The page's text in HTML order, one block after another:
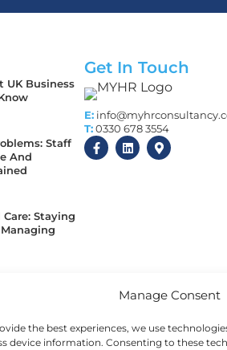
Manage Consent
the best experiences, we use
device information. Consenting to these
UK Business
Staff
And
Staying
Every
Stay
Get In Touch
E:
T: 0330 678 3554